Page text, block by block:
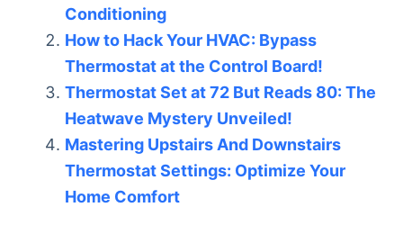
Conditioning
How to Hack Your HVAC: Bypass
Thermostat at the Control Board!
Thermostat Set at 72 But Reads 80: The
Heatwave Mystery Unveiled!
Mastering Upstairs And Downstairs
Thermostat Settings: Optimize Your
Home Comfort